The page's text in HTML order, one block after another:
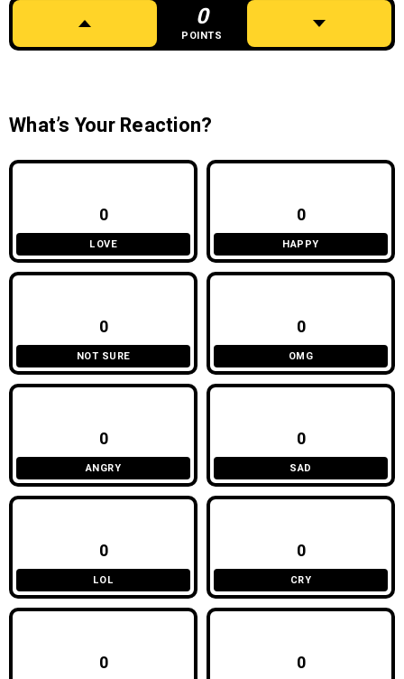
0
POINTS
What’s Your Reaction?
0
LOVE
0
HAPPY
0
NOT SURE
0
OMG
0
ANGRY
0
SAD
0
LOL
0
CRY
0 0